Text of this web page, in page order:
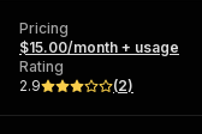
Pricing
$15.00/month + usage
Rating
2.9
(2)